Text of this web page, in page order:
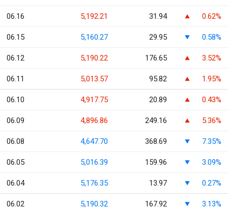
06.16 5,192.21 31.94 0.62%
06.15 5,160.27 29.95 0.58%
06.12 5,190.22 176.65 3.52%
06.11 5,013.57 95.82 1.95%
06.10 4,917.75 20.89 0.43%
06.09 4,896.86 249.16 5.36%
06.08 4,647.70 368.69 7.35%
06.05 5,016.39 159.96 3.09%
06.04 5,176.35 13.97 0.27%
06.02 5,190.32 167.92 3.13%